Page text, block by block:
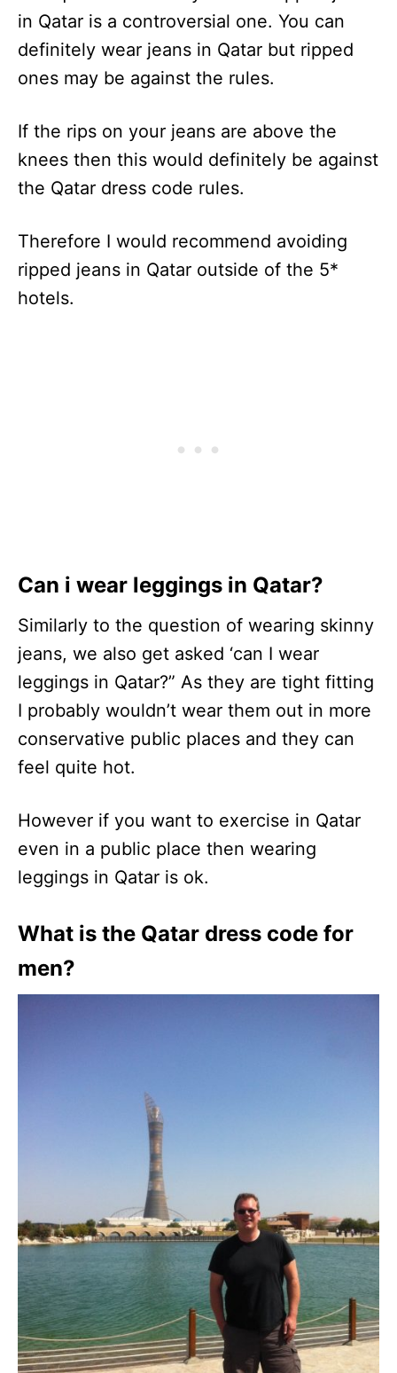
in Qatar is a controversial one. You can
definitely wear jeans in Qatar but ripped
ones may be against the rules.
If the rips on your jeans are above the
knees then this would definitely be against
the Qatar dress code rules.
Therefore I would recommend avoiding
ripped jeans in Qatar outside of the 5*
hotels.
Can i wear leggings in Qatar?
Similarly to the question of wearing skinny
jeans, we also get asked ‘can I wear
leggings in Qatar?” As they are tight fitting
I probably wouldn’t wear them out in more
conservative public places and they can
feel quite hot.
However if you want to exercise in Qatar
even in a public place then wearing
leggings in Qatar is ok.
What is the Qatar dress code for
men?